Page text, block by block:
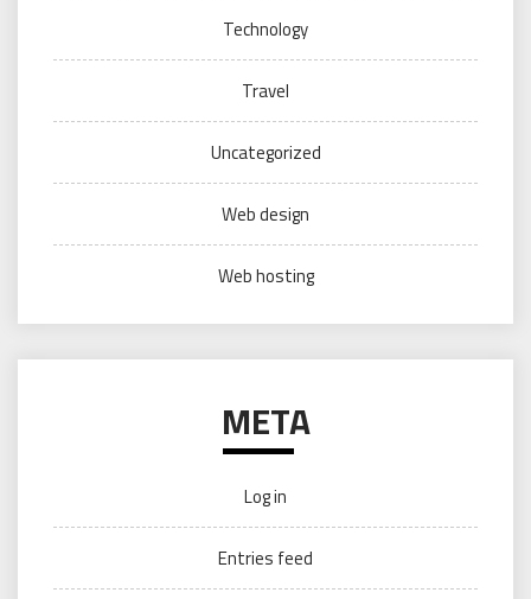
Technology
Travel
Uncategorized
Web design
Web hosting
META
Log in
Entries feed